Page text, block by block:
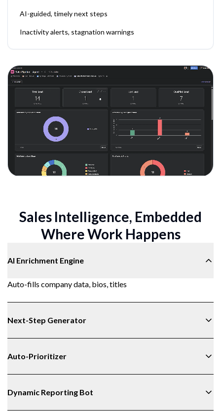
AI-guided, timely next steps
Inactivity alerts, stagnation warnings
Sales Intelligence, Embedded
Where Work Happens
AI Enrichment Engine
Auto-fills company data, bios, titles
Next-Step Generator
Auto-Prioritizer
Dynamic Reporting Bot